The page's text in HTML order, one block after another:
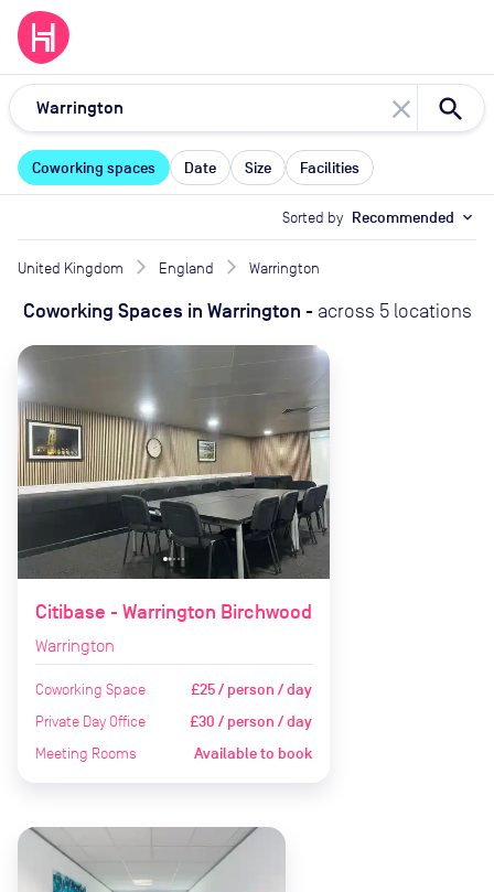
close
Coworking spaces Date Size Facilities
Sorted by Recommended expand_more
United Kingdom England Warrington
Coworking Spaces in Warrington - across 5 locations
Citibase - Warrington Birchwood
Warrington
Coworking Space £25 / person / day
Private Day Office £30 / person / day
Meeting Rooms Available to book